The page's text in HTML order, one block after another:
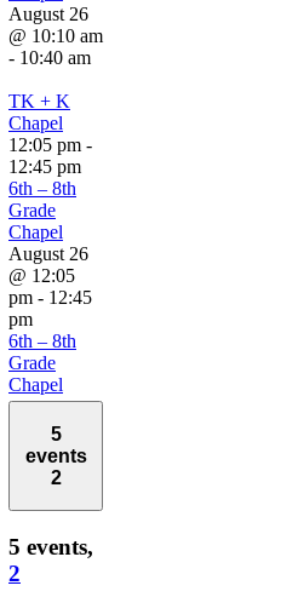
August 26
@ 10:10 am
- 10:40 am
TK + K
Chapel
12:05 pm -
12:45 pm
6th – 8th
Grade
Chapel
August 26
@ 12:05
pm - 12:45
pm
6th – 8th
Grade
Chapel
5
events
2
5 events,
2